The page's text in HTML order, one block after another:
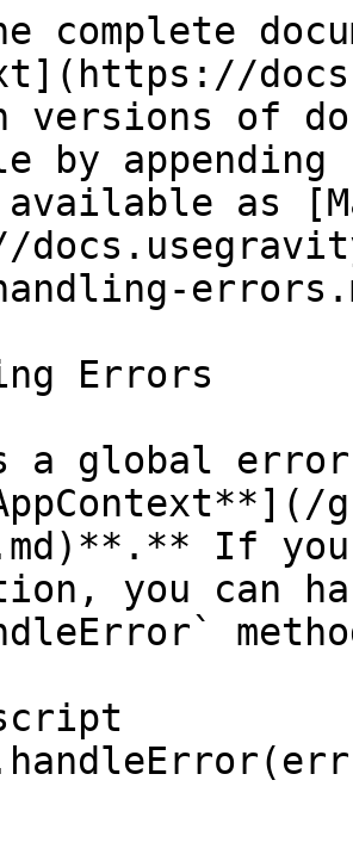
complete
versions of
by
as
Errors
a global
If
you can